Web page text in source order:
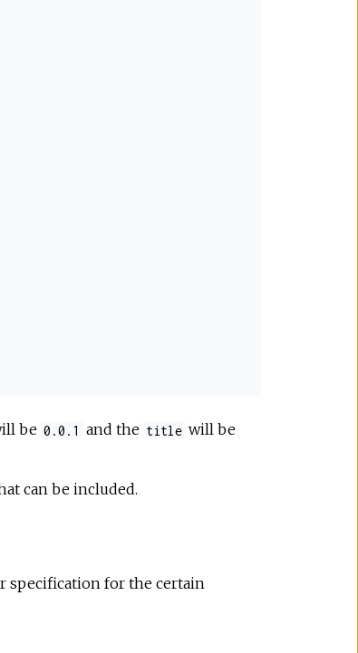
be 0.0.1 and the title will be
can be included.
specification for the certain